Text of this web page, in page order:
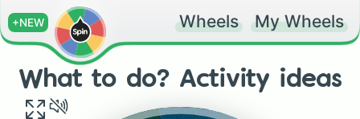
+NEW Wheels My Wheels
What to do? Activity ideas